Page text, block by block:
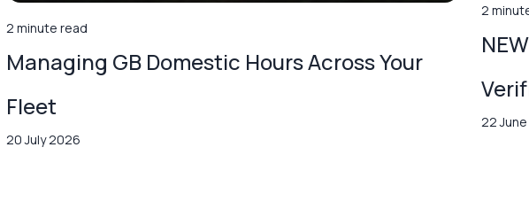
2 minute read
Managing GB Domestic Hours Across Your
Fleet
20 July 2026
2
22